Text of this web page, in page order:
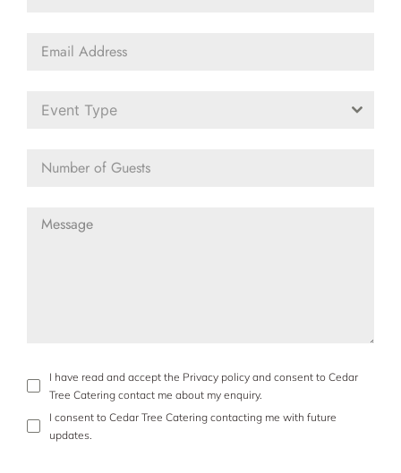
Event Type
I have read and accept the Privacy policy and consent to Cedar
Tree Catering contact me about my enquiry.
I consent to Cedar Tree Catering contacting me with future
updates.